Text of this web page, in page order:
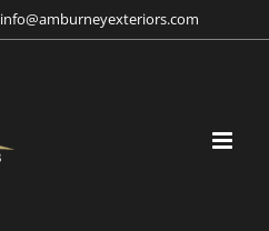
info@amburneyexteriors.com